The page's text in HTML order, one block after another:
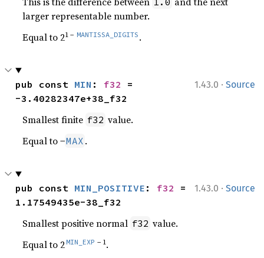
larger representable number.
Equal to 21 − MANTISSA_DIGITS .
1.43.0 · Source
pub const MIN : f32
=
-3.40282347e+38_f32
Smallest finite f32 value.
Equal to −MAX .
1.43.0 · Source
pub const MIN_POSITIVE : f32
=
1.17549435e-38_f32
Smallest positive normal f32 value.
Equal to 2 MIN_EXP − 1.